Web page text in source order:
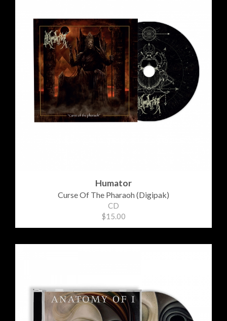
Humator
Curse Of The Pharaoh (Digipak)
CD
$15.00